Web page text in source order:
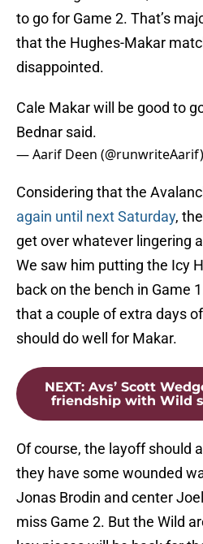
to go for Game 2. That’s
that the Hughes-Makar
disappointed.
Cale Makar will be good to
Bednar said.
— Aarif Deen (@runwriteAarif)
Considering that the
again until next Saturday,
get over whatever lingering
We saw him putting the Icy
back on the bench in Game
that a couple of extra days
should do well for Makar.
NEXT: Avs’ Scott
friendship with Wild
Of course, the layoff should
they have some wounded
Jonas Brodin and center
miss Game 2. But the Wild